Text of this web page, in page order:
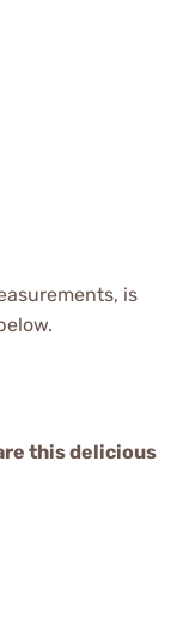
is
this delicious